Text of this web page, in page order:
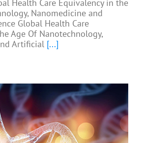
Health Care Equivalency in the
Nanomedicine and
Global Health Care
Age Of Nanotechnology,
Artificial [...]